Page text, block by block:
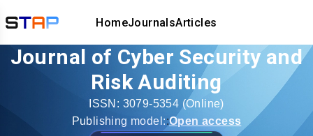
HomeJournalsArticles
Journal of Cyber Security and
Risk Auditing
ISSN: 3079-5354 (Online)
Publishing model::Open access